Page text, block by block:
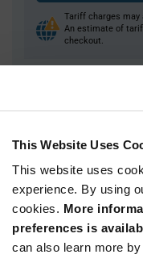
This Website Uses
This website uses
experience. By using
cookies. More
preferences is
can also learn more
Tariff charges may
An estimate of
checkout.
Product
Variant
Information
section
Available Packaging
Qty: 2,000+ / Unit